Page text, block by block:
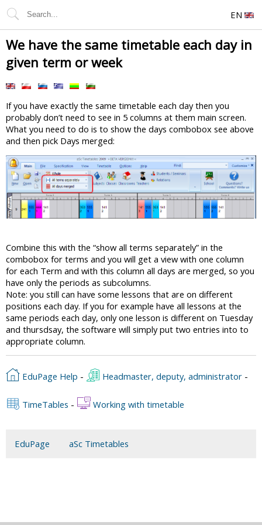
EN
We have the same timetable each day in
given term or week
If you have exactly the same timetable each day then you
probably don’t need to see in 5 columns at them main screen.
What you need to do is to show the days combobox see above
and then pick Days merged:
Combine this with the “show all terms separately” in the
combobox for terms and you will get a view with one column
for each Term and with this column all days are merged, so you
have only the periods as subcolumns.
Note: you still can have some lessons that are on different
positions each day. If you for example have all lessons at the
same periods each day, only one lesson is different on Tuesday
and thursdsay, the software will simply put two entries into to
appropriate column.
EduPage Help - Headmaster, deputy, administrator -
TimeTables - Working with timetable
EduPage aSc Timetables